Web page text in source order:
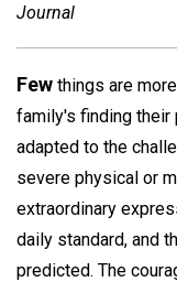
Journal
Few things are
family's finding their
adapted to the
severe physical or
extraordinary
daily standard, and
predicted. The